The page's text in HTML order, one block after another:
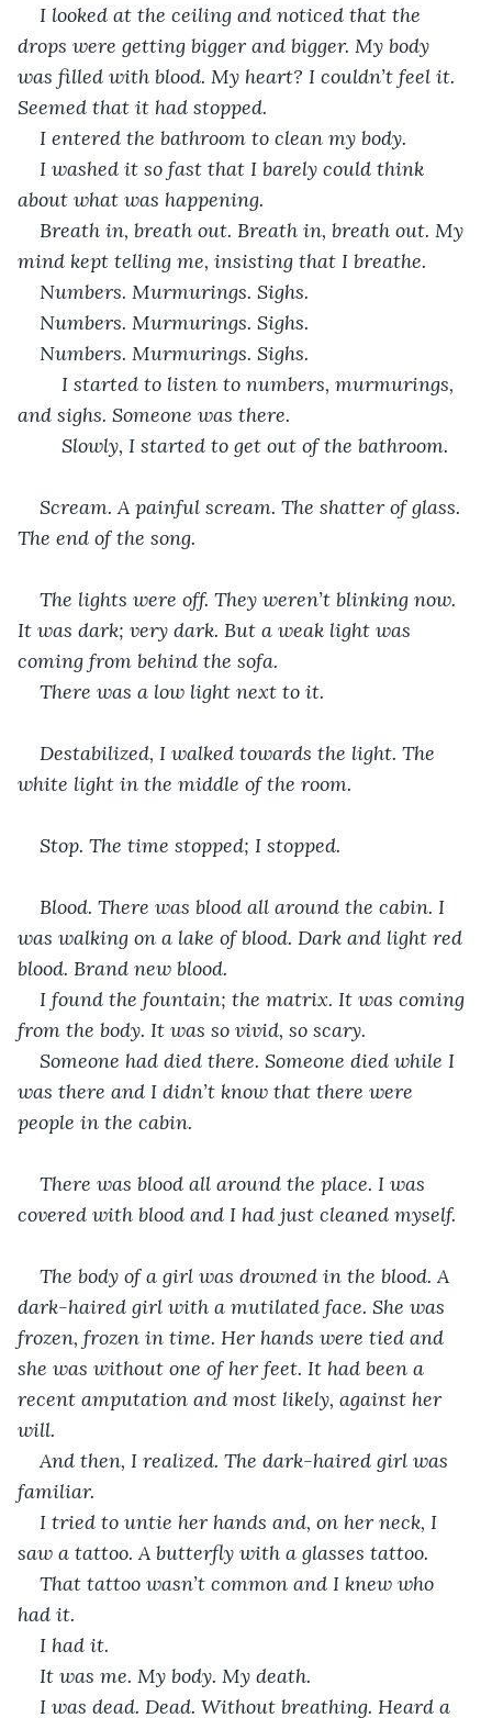
I looked at the ceiling and noticed that the
drops were getting bigger and bigger. My body
was filled with blood. My heart? I couldn’t feel it.
Seemed that it had stopped.
I entered the bathroom to clean my body.
I washed it so fast that I barely could think
about what was happening.
Breath in, breath out. Breath in, breath out. My
mind kept telling me, insisting that I breathe.
Numbers. Murmurings. Sighs.
Numbers. Murmurings. Sighs.
Numbers. Murmurings. Sighs.
and sighs. Someone was there.
	Slowly, I started to get out of the bathroom.
Scream. A painful scream. The shatter of glass.
The end of the song.
The lights were off. They weren’t blinking now.
It was dark; very dark. But a weak light was
coming from behind the sofa.
There was a low light next to it.
Destabilized, I walked towards the light. The
white light in the middle of the room.
Stop. The time stopped; I stopped.
Blood. There was blood all around the cabin. I
was walking on a lake of blood. Dark and light red
blood. Brand new blood.
I found the fountain; the matrix. It was coming
from the body. It was so vivid, so scary.
Someone had died there. Someone died while I
was there and I didn’t know that there were
people in the cabin.
There was blood all around the place. I was
covered with blood and I had just cleaned myself.
The body of a girl was drowned in the blood. A
dark-haired girl with a mutilated face. She was
frozen, frozen in time. Her hands were tied and
she was without one of her feet. It had been a
recent amputation and most likely, against her
will.
And then, I realized. The dark-haired girl was
familiar.
I tried to untie her hands and, on her neck, I
saw a tattoo. A butterfly with a glasses tattoo.
That tattoo wasn’t common and I knew who
had it.
I had it.
It was me. My body. My death.
I was dead. Dead. Without breathing. Heard a